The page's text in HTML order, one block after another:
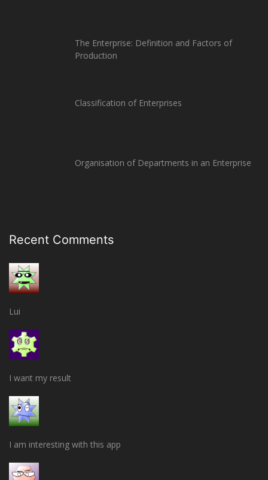
The Enterprise: Definition and Factors of
Production
Classification of Enterprises
Organisation of Departments in an Enterprise
Recent Comments
Lui
I want my result
I am interesting with this app